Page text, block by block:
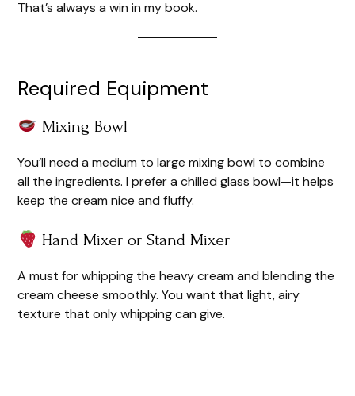
That’s always a win in my book.
Required Equipment
Mixing Bowl
You’ll need a medium to large mixing bowl to combine
all the ingredients. I prefer a chilled glass bowl—it helps
keep the cream nice and fluffy.
Hand Mixer or Stand Mixer
A must for whipping the heavy cream and blending the
cream cheese smoothly. You want that light, airy
texture that only whipping can give.